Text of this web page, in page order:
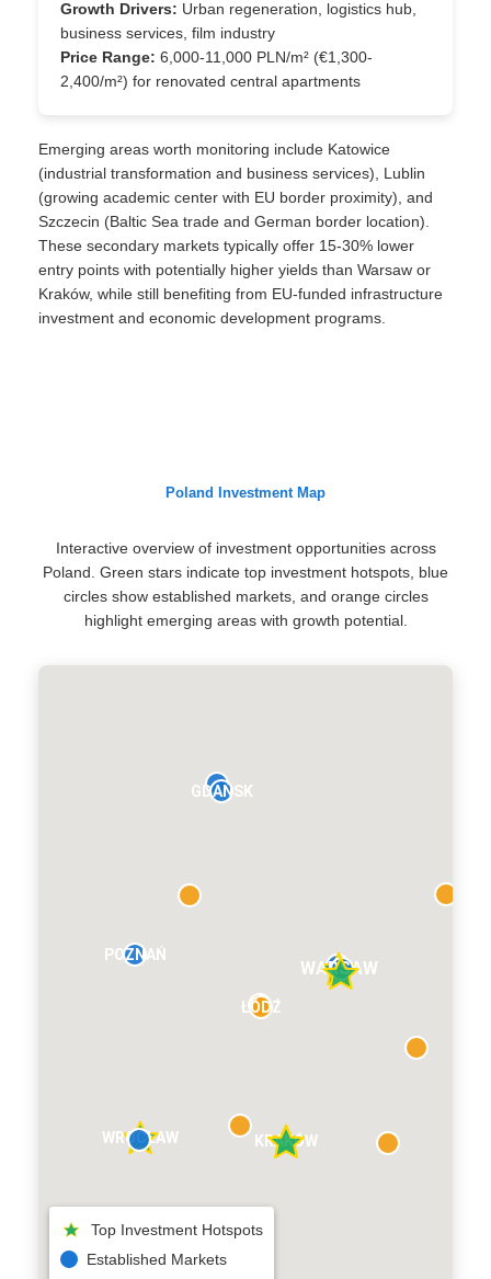
Growth Drivers: Urban regeneration, logistics hub,
business services, film industry
Price Range: 6,000-11,000 PLN/m² (€1,300-
2,400/m²) for renovated central apartments
Emerging areas worth monitoring include Katowice
(industrial transformation and business services), Lublin
(growing academic center with EU border proximity), and
Szczecin (Baltic Sea trade and German border location).
These secondary markets typically offer 15-30% lower
entry points with potentially higher yields than Warsaw or
Kraków, while still benefiting from EU-funded infrastructure
investment and economic development programs.
Poland Investment Map
Interactive overview of investment opportunities across
Poland. Green stars indicate top investment hotspots, blue
circles show established markets, and orange circles
highlight emerging areas with growth potential.
WARSAW
KRAKÓW
WROCŁAW
GDAŃSK
POZNAŃ
ŁÓDŹ
Top Investment Hotspots
Established Markets